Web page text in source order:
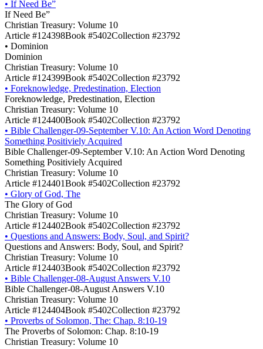
• If Need Be”
If Need Be”
Christian Treasury: Volume 10
Article #124398Book #5402Collection #23792
• Dominion
Dominion
Christian Treasury: Volume 10
Article #124399Book #5402Collection #23792
• Foreknowledge, Predestination, Election
Foreknowledge, Predestination, Election
Christian Treasury: Volume 10
Article #124400Book #5402Collection #23792
• Bible Challenger-09-September V.10: An Action Word Denoting
Something Positiviely Acquired
Bible Challenger-09-September V.10: An Action Word Denoting
Something Positiviely Acquired
Christian Treasury: Volume 10
Article #124401Book #5402Collection #23792
• Glory of God, The
The Glory of God
Christian Treasury: Volume 10
Article #124402Book #5402Collection #23792
• Questions and Answers: Body, Soul, and Spirit?
Questions and Answers: Body, Soul, and Spirit?
Christian Treasury: Volume 10
Article #124403Book #5402Collection #23792
• Bible Challenger-08-August Answers V.10
Bible Challenger-08-August Answers V.10
Christian Treasury: Volume 10
Article #124404Book #5402Collection #23792
• Proverbs of Solomon, The: Chap. 8:10-19
The Proverbs of Solomon: Chap. 8:10-19
Christian Treasury: Volume 10